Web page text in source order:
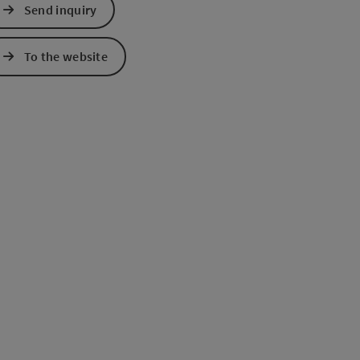
MapsMaps
Send inquiry
To the website